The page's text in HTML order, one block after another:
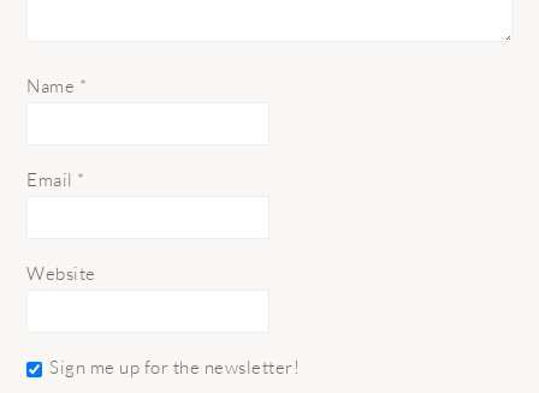
Name *
Email *
Website
Sign me up for the newsletter!